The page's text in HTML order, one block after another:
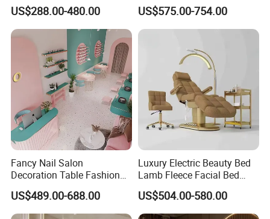
and Chairs Furniture
US$288.00-480.00
Vintage Salon Equipment
Mirror Station
US$575.00-754.00
Fancy Nail Salon
Decoration Table Fashion
Interior Design Beauty
Furniture Make-up Shop
US$489.00-688.00
Luxury Electric Beauty Bed
Lamb Fleece Facial Bed
Beauty SPA Chair 3 Motor
Massage Table Foot Control
with light
US$504.00-580.00